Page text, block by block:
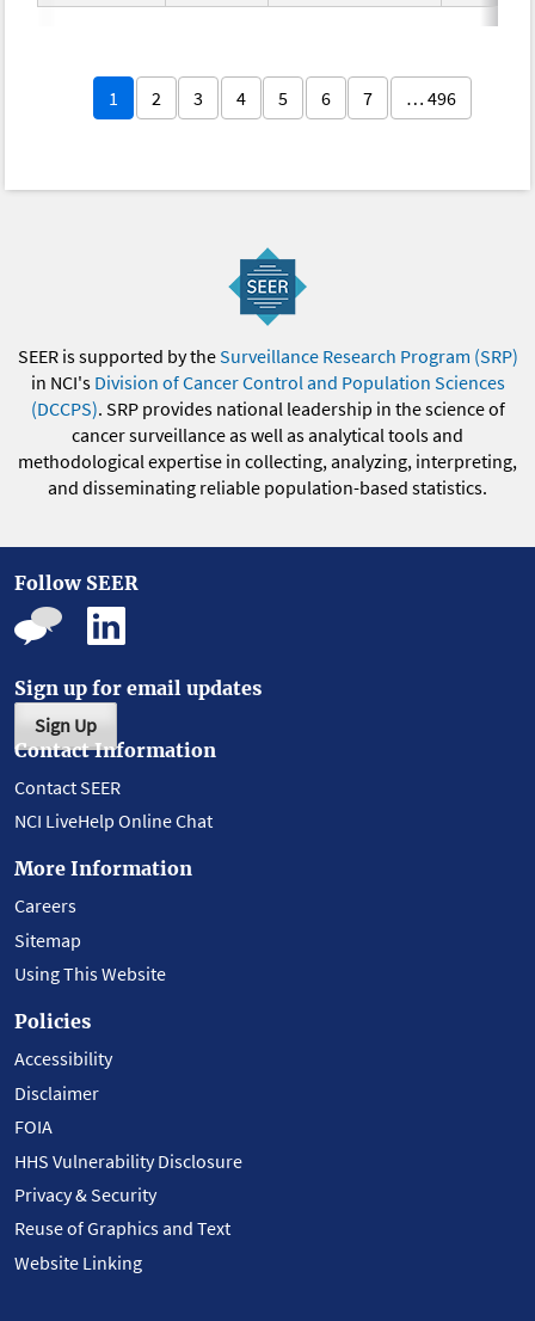
1 2 3 4 5 6 7 … 496
SEER is supported by theSurveillance Research Program (SRP)
in NCI's Division of Cancer Control and Population Sciences
(DCCPS). SRP provides national leadership in the science of
cancer surveillance as well as analytical tools and
methodological expertise in collecting, analyzing, interpreting,
and disseminating reliable population-based statistics.
Follow SEER
Sign up for email updates
Sign Up
Contact Information
Contact SEER
NCI LiveHelp Online Chat
More Information
Careers
Sitemap
Using This Website
Policies
Accessibility
Disclaimer
FOIA
HHS Vulnerability Disclosure
Privacy & Security
Reuse of Graphics and Text
Website Linking